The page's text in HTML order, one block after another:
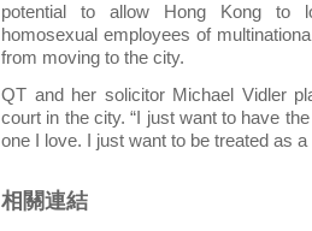
potential to allow Hong Kong to
homosexual employees of
from moving to the city.
QT and her solicitor Michael Vidler
court in the city. “I just want to have
one I love. I just want to be treated as
相關連結